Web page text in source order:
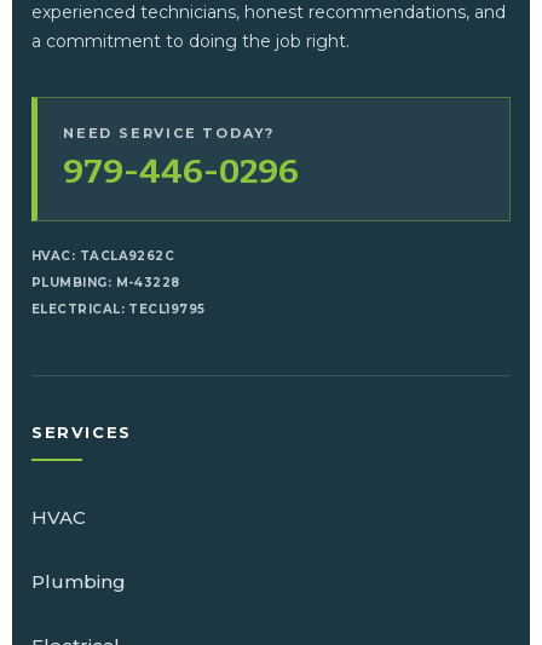
experienced technicians, honest recommendations, and
a commitment to doing the job right.
NEED SERVICE TODAY?
979-446-0296
HVAC: TACLA9262C
PLUMBING: M-43228
ELECTRICAL: TECL19795
SERVICES
HVAC
Plumbing